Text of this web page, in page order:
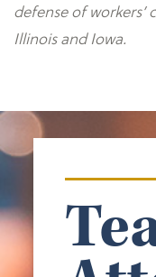
defense of
Illinois and Iowa.